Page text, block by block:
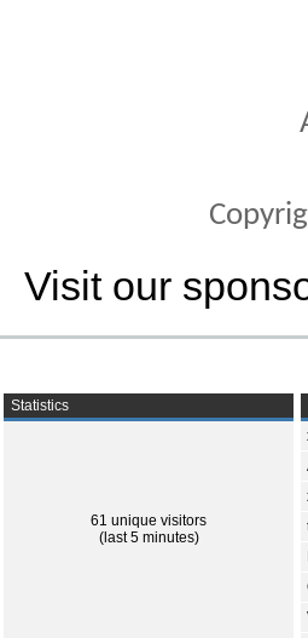
Visit our
Statistics
61 unique visitors
(last 5 minutes)